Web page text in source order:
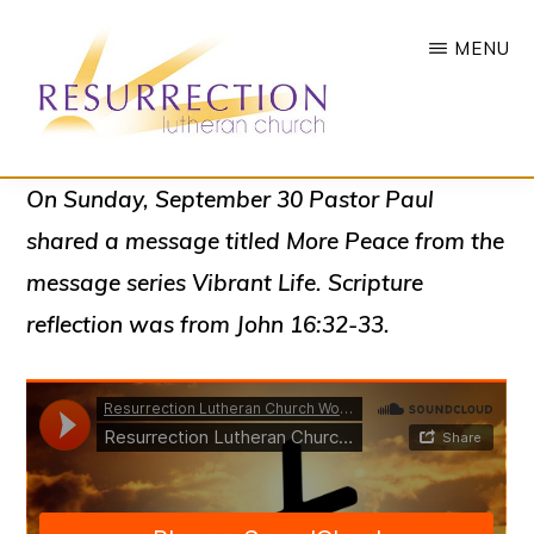
main
content
RESURRECTION
LUTHERAN
CHURCH
-
WOODBURY,
To
call
all
people
vibrant
life
of
MENU
On Sunday, September 30 Pastor Paul
shared a message titled More Peacefrom the
message seriesVibrant Life. Scripture
reflection was from John 16:32-33.